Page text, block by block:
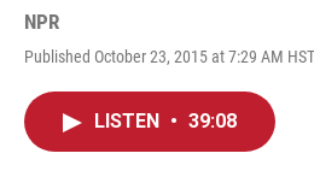
NPR
Published October 23, 2015 at 7:29 AM HST
LISTEN • 39:08